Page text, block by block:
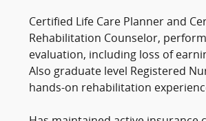
Certified Life Care Planner and
Rehabilitation Counselor,
evaluation, including loss of
Also graduate level Registered
hands-on rehabilitation